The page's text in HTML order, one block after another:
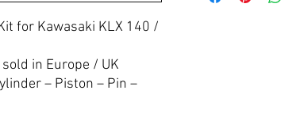
for Kawasaki KLX 140 /
in Europe / UK
– Piston – Pin –